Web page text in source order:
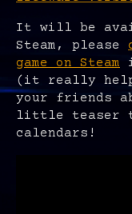
It will be
Steam, please
game on Steam
(it really
your friends
little teaser
calendars!